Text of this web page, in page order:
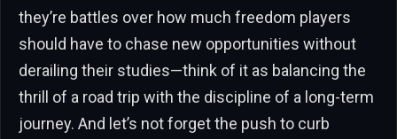
they’re battles over how much freedom players
should have to chase new opportunities without
derailing their studies—think of it as balancing the
thrill of a road trip with the discipline of a long-term
journey. And let’s not forget the push to curb